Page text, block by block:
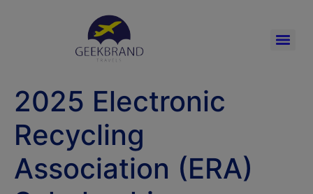
2025 Electronic
Recycling
Association (ERA)